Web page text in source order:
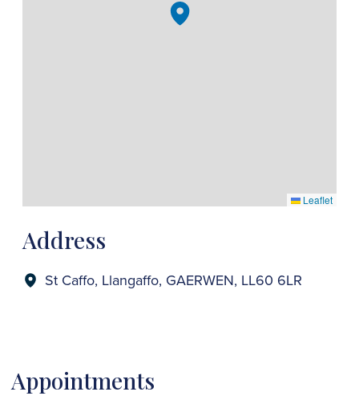
Address
St Caffo, Llangaffo, GAERWEN, LL60 6LR
Leaflet
Appointments